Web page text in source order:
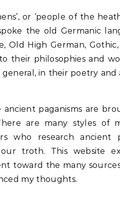
or ‘people of the
the old Germanic
Old High German,
their philosophies and
in their poetry
ancient paganisms are
are many styles of
who research
troth. This website
toward the many
my thoughts.